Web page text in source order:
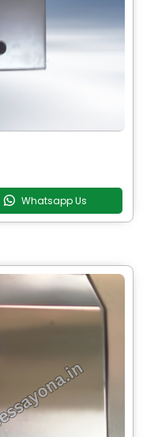
Whatsapp Us